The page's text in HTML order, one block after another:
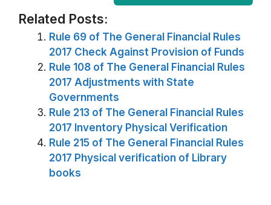
Related Posts:
Rule 69 of The General Financial Rules
2017 Check Against Provision of Funds
Rule 108 of The General Financial Rules
2017 Adjustments with State
Governments
Rule 213 of The General Financial Rules
2017 Inventory Physical Verification
Rule 215 of The General Financial Rules
2017 Physical verification of Library
books